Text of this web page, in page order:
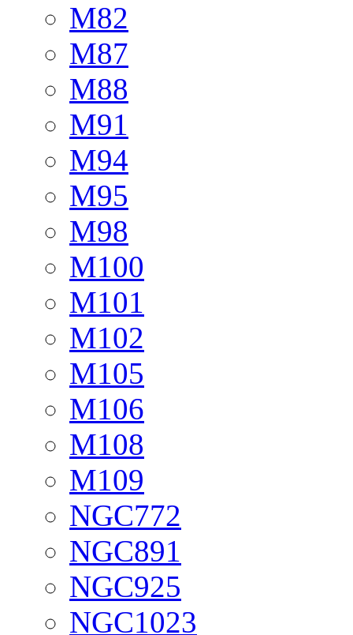
M82
M87
M88
M91
M94
M95
M98
M100
M101
M102
M105
M106
M108
M109
NGC772
NGC891
NGC925
NGC1023